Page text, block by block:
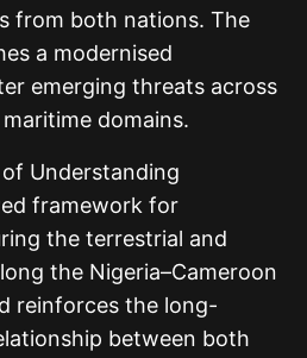
from both nations. The
a modernised
emerging threats across
domains.
Understanding
framework for
the terrestrial and
the Nigeria–Cameroon
reinforces the long-
between both